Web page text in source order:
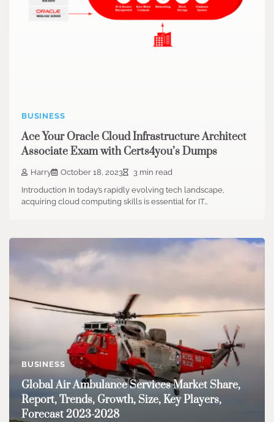
BUSINESS
Ace Your Oracle Cloud Infrastructure Architect
Associate Exam with Certs4you’s Dumps
Harry October 18, 2023
3 min read
Introduction In today’s rapidly evolving tech landscape,
acquiring cloud computing skills is essential for IT…
BUSINESS
Global Air Ambulance Services Market Share,
Report, Trends, Growth, Size, Key Players,
Forecast 2023-2028